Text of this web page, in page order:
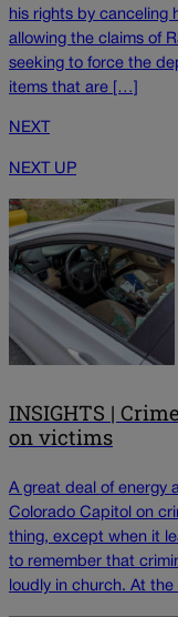
his rights by canceling
allowing the claims of
seeking to force the
items that are […]
NEXT
NEXT UP
INSIGHTS |
on victims
A great deal of energy
Colorado Capitol on
thing, except when it
to remember that
loudly in church. At